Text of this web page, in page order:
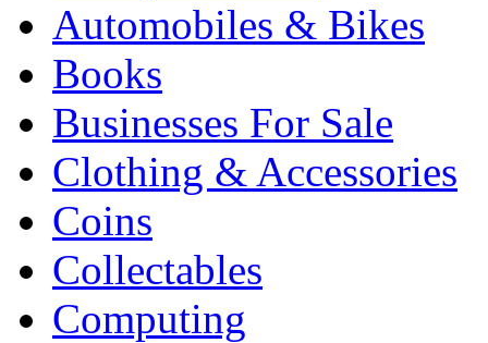
Automobiles & Bikes
Books
Businesses For Sale
Clothing & Accessories
Coins
Collectables
Computing